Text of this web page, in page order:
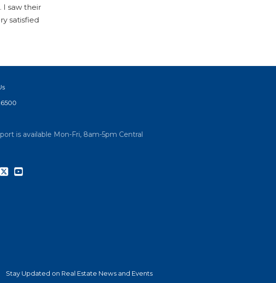
I saw their
satisfied
is available Mon-Fri, 8am-5pm Central
Twitter
Stay Updated on Real Estate News and Events